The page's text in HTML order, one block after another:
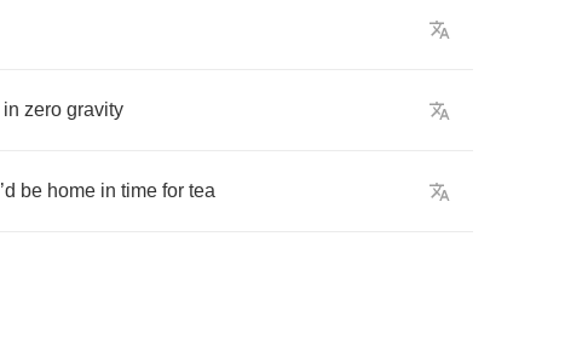
in zero gravity
’d be home in time for tea